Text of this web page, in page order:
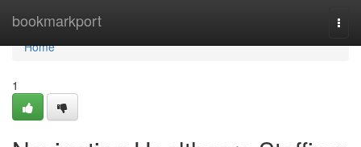
bookmarkport
Home
Home
1